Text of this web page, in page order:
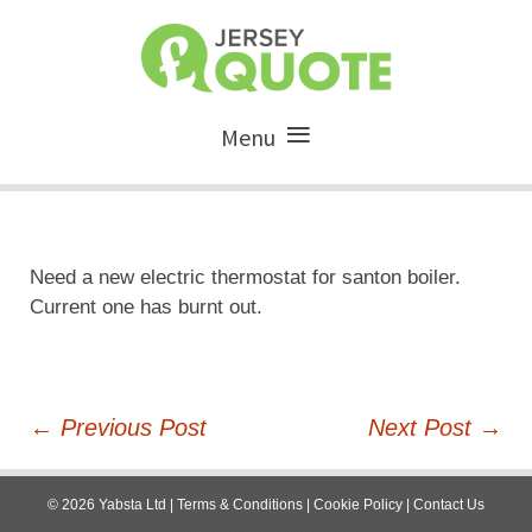
Menu
Need a new electric thermostat for santon boiler.
Current one has burnt out.
Post
navigation
← Previous Post Next Post →
© 2026 Yabsta Ltd | Terms & Conditions | Cookie Policy | Contact Us